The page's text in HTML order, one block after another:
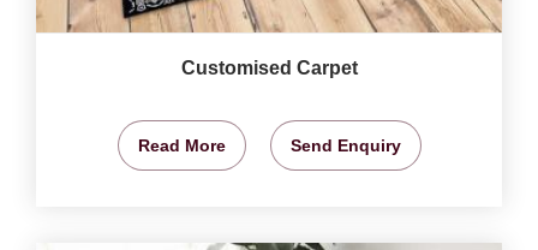
Customised Carpet
Read More Send Enquiry